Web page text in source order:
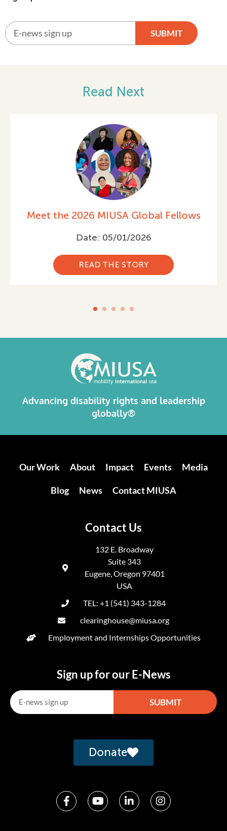
SUBMIT
Read Next
Celebrating International Women’s
READ THE STORY
Advancing disability rights and leadership
globally®
Our Work About Impact Events Media
Blog News Contact MIUSA
Contact Us
132 E. Broadway
Suite 343
Eugene, Oregon 97401
USA
TEL: +1 (541) 343-1284
clearinghouse@miusa.org
Employment and Internships Opportunities
Sign up for our E-News
SUBMIT
Donate